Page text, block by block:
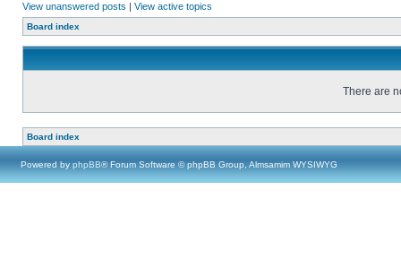
View unanswered posts | View active topics
Board index
There are
Board index
Powered by phpBB® Forum Software © phpBB Group, Almsamim WYSIWYG